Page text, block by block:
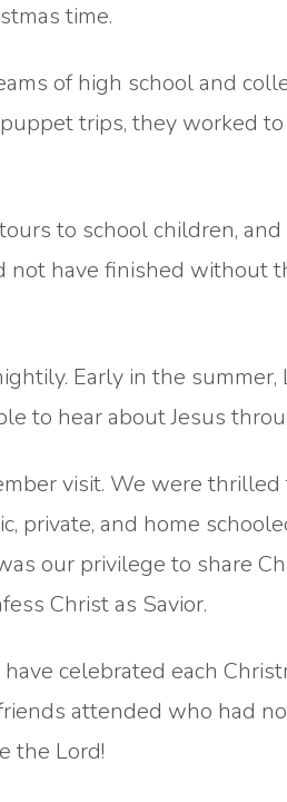
time.
of high school and
trips, they worked
to school children,
have finished without
Early in the summer,
to hear about Jesus
visit. We were thrilled
private, and home
our privilege to share
Christ as Savior.
celebrated each
attended who had
the Lord!